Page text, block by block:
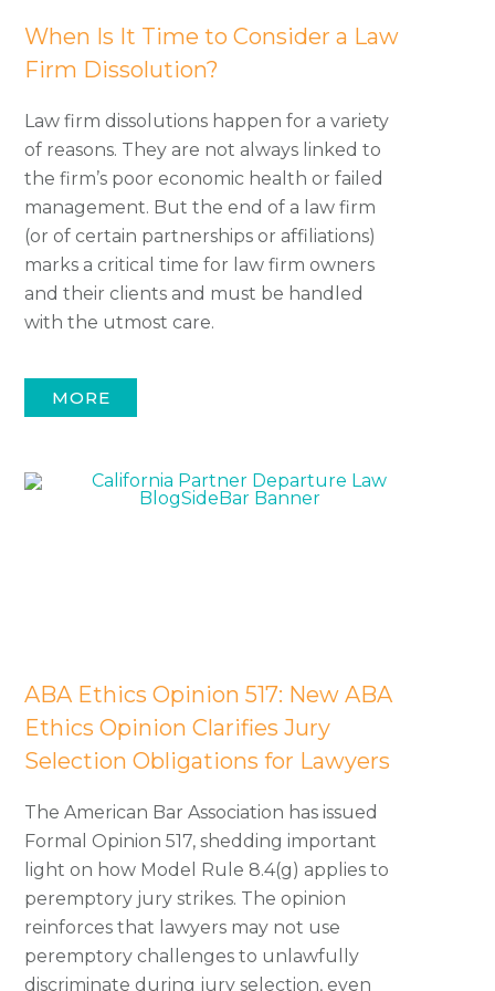
When Is It Time to Consider a Law
Firm Dissolution?
Law firm dissolutions happen for a variety
of reasons. They are not always linked to
the firm’s poor economic health or failed
management. But the end of a law firm
(or of certain partnerships or affiliations)
marks a critical time for law firm owners
and their clients and must be handled
with the utmost care.
MORE
ABA Ethics Opinion 517: New ABA
Ethics Opinion Clarifies Jury
Selection Obligations for Lawyers
The American Bar Association has issued
Formal Opinion 517, shedding important
light on how Model Rule 8.4(g) applies to
peremptory jury strikes. The opinion
reinforces that lawyers may not use
peremptory challenges to unlawfully
discriminate during jury selection, even